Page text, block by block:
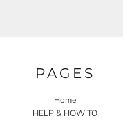
PAGES
Home
HELP & HOW TO